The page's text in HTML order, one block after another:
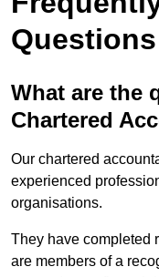
Questions
What are the
Chartered
Our chartered
experienced
organisations.
They have completed
are members of a